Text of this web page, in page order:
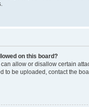
on this board?
allow or disallow certain
to be uploaded, contact the